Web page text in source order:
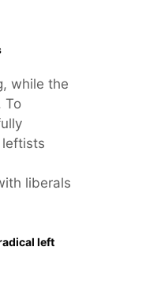
while the
To
liberals
left